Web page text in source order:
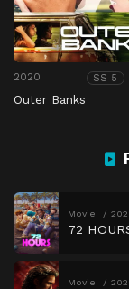
2020 SS 5
Outer Banks
Movie
72
Movie